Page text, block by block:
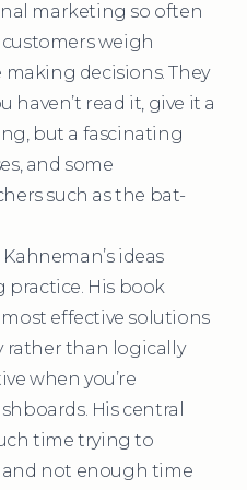
marketing so often
weigh
decisions. They
haven’t read it, give it a
but a fascinating
and some
such as the bat-
ideas
His book
effective solutions
rather than logically
when you’re
His central
time trying to
not enough time